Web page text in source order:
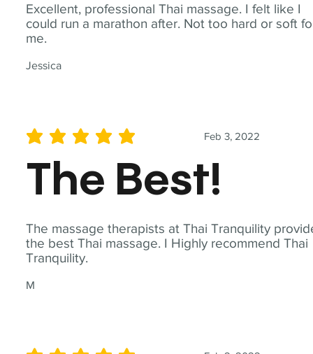
Excellent, professional Thai massage. I felt like I
could run a marathon after. Not too hard or soft
me.
Jessica
The massage therapists at Thai Tranquility
the best Thai massage. I Highly recommend Thai
Tranquility.
M
Feb 3, 2022
average rating is 5 out of 5
The Best!